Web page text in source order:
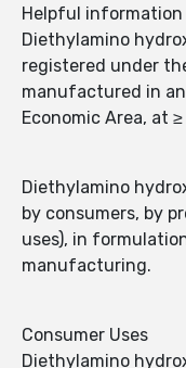
Helpful information
Diethylamino
registered under
manufactured in
Economic Area, at
Diethylamino
by consumers, by
uses), in
manufacturing.
Consumer Uses
Diethylamino